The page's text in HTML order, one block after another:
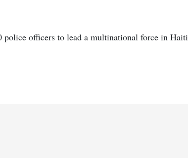
police officers to lead a multinational force in Haiti